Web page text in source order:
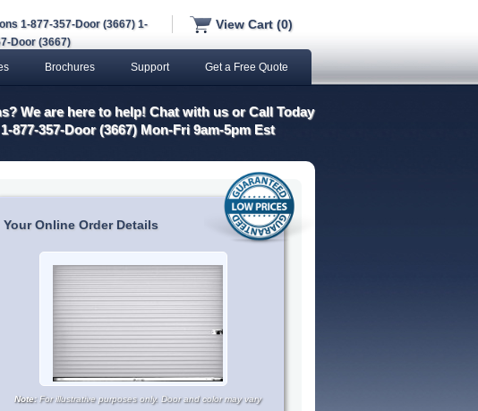
1-877-357-Door (3667) 1-
Door (3667)
View Cart (0)
Brochures Support Get a Free Quote
We are here to help! Chat with us or Call Today
877-357-Door (3667) Mon-Fri 9am-5pm Est
Your Online Order Details
Note:For illustrative purposes only. Door and color may vary